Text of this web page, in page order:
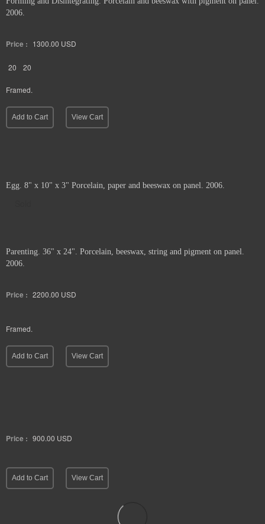
2006.
Price : 1300.00 USD
20 20
Framed.
Add to Cart View Cart
Egg. 8" x 10" x 3" Porcelain, paper and beeswax on panel. 2006.
Parenting. 36" x 24". Porcelain, beeswax, string and pigment on panel.
2006.
Price : 2200.00 USD
Framed.
Add to Cart View Cart
Price : 900.00 USD
Add to Cart View Cart